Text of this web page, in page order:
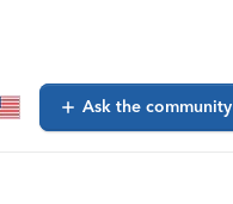
Ask the community